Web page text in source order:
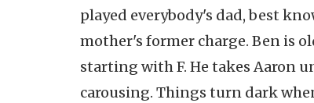
played everybody's dad, best
mother's former charge. Ben is
starting with F. He takes Aaron
carousing. Things turn dark